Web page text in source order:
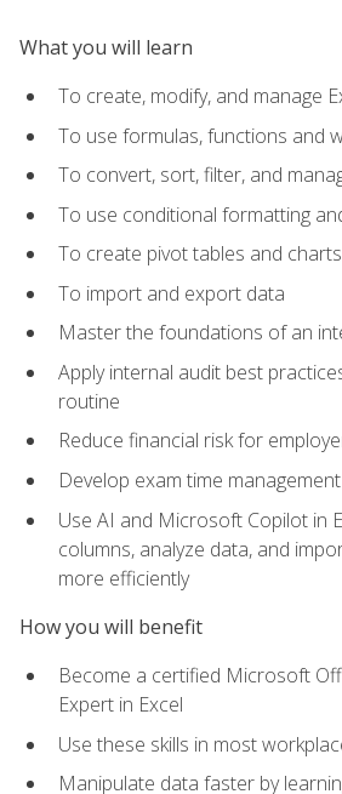
What you will learn
To create, modify, and manage
To use formulas, functions and
To convert, sort, filter, and
To use conditional formatting
To create pivot tables and charts
To import and export data
Master the foundations of an
Apply internal audit best
routine
Reduce financial risk for
Develop exam time
Use AI and Microsoft Copilot in
columns, analyze data, and
more efficiently
How you will benefit
Become a certified Microsoft
Expert in Excel
Use these skills in most
Manipulate data faster by